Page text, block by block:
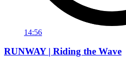
14:56
RUNWAY | Riding the Wave